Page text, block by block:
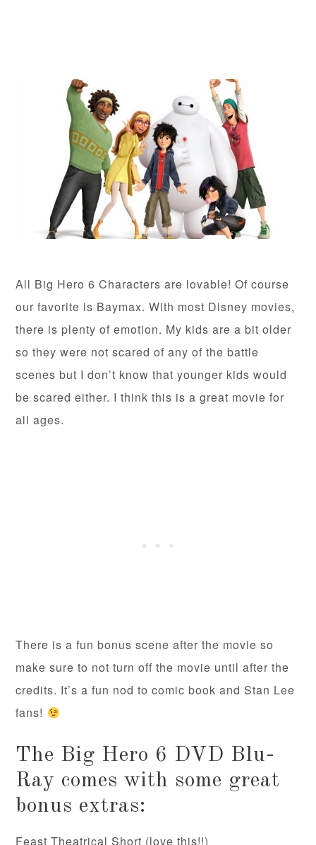
All Big Hero 6 Characters are lovable! Of course
our favorite is Baymax. With most Disney movies,
there is plenty of emotion. My kids are a bit older
so they were not scared of any of the battle
scenes but I don’t know that younger kids would
be scared either. I think this is a great movie for
all ages.
There is a fun bonus scene after the movie so
make sure to not turn off the movie until after the
credits. It’s a fun nod to comic book and Stan Lee
fans!
The Big Hero 6 DVD Blu-
Ray comes with some great
bonus extras:
Feast Theatrical Short (love this!!)